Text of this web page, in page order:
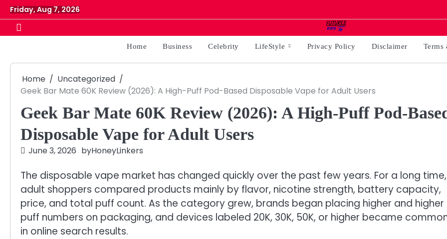
Skip
to
content
Friday, Aug 7, 2026
Home Business Celebrity LifeStyle Privacy Policy Disclaimer Terms
Home
Uncategorized
Geek Bar Mate 60K Review (2026): A High-Puff Pod-Based Disposable Vape for Adult Users
Geek Bar Mate 60K Review (2026): A High-Puff Pod-
Disposable Vape for Adult Users
June 3, 2026 byHoneyLinkers
The disposable vape market has changed quickly over the past few years. For a long time,
adult shoppers compared products mainly by flavor, nicotine strength, battery capacity,
price, and total puff count. As the category grew, brands began placing higher and higher
puff numbers on packaging, and devices labeled 20K, 30K, 50K, or higher became
in online search results.